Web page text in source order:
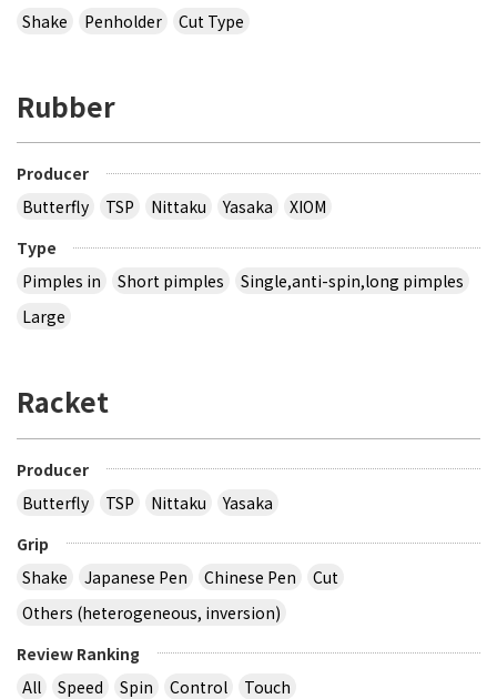
Shake
Penholder Cut Type
Rubber
Producer
Butterfly
TSP Nittaku Yasaka
XIOM
Type
Pimples in
Short pimples
Single,anti-spin,long pimples
Large
Racket
Producer
Butterfly
TSP Nittaku
Yasaka
Grip
Shake
Japanese Pen Chinese Pen
Cut
Others (heterogeneous, inversion)
Review Ranking
All
Speed Spin Control Touch